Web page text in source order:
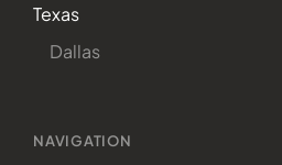
Texas
Dallas
NAVIGATION